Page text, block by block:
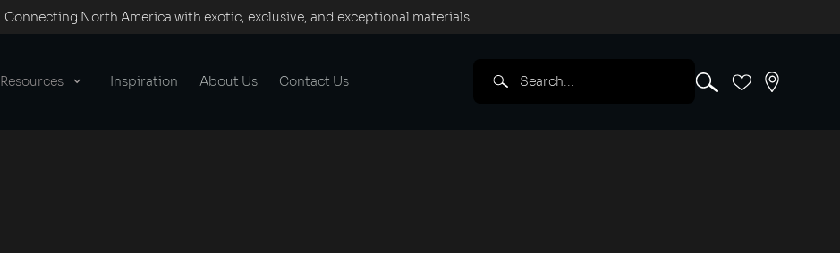
Connecting North America with exotic, exclusive, and exceptional materials.
Resources Inspiration About Us Contact Us